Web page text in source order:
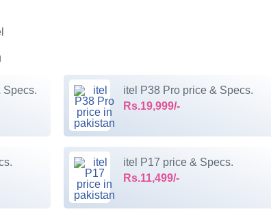
Specs.
itel P38 Pro price & Specs.
Rs.19,999/-
itel P17 price & Specs.
Rs.11,499/-